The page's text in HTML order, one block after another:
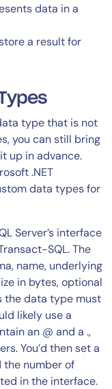
data in a
a result for
type that is not
you can still bring
up in advance.
.NET
data types for
Server’s interface
SQL. The
name, underlying
in bytes, optional
the data type must
likely use a
an @ and a .,
You’d then set a
the number of
in the interface.